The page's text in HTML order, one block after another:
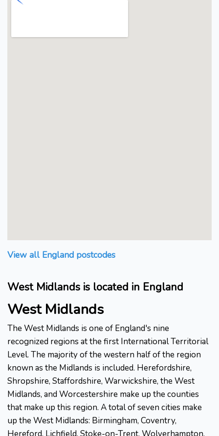
View all England postcodes
West Midlands is located in England
West Midlands
The West Midlands is one of England's nine
recognized regions at the first International Territorial
Level. The majority of the western half of the region
known as the Midlands is included. Herefordshire,
Shropshire, Staffordshire, Warwickshire, the West
Midlands, and Worcestershire make up the counties
that make up this region. A total of seven cities make
up the West Midlands: Birmingham, Coventry,